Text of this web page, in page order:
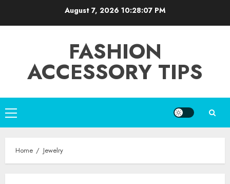
August 7, 2026 10:28:07 PM
FASHION
ACCESSORY TIPS
Primary
Menu
Home Jewelry